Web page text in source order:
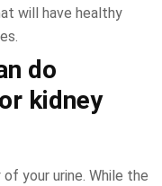
will have healthy
do
kidney
your urine. While the